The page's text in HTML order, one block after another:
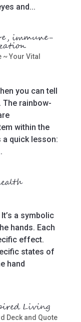
and...
immune-
Your Vital
you can tell
rainbow-
within the
a quick lesson:
a symbolic
hands. Each
effect.
states of
hand
Living
Deck and Quote